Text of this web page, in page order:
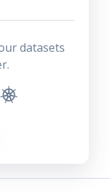
datasets